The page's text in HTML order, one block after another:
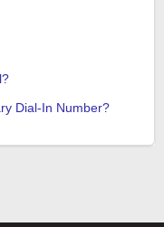
Dial-In Number?